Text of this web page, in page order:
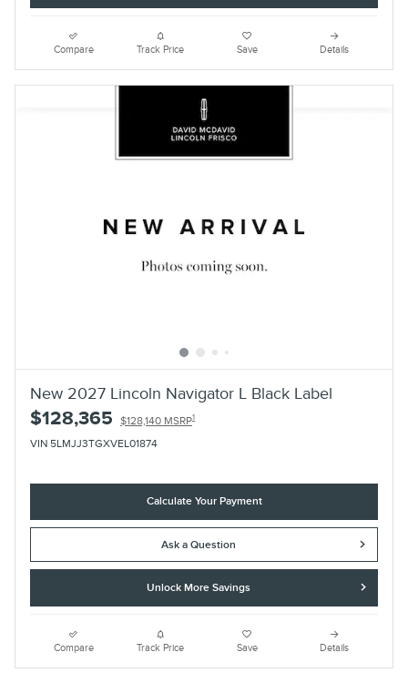
Compare Track Price Save Details
New 2027 Lincoln Navigator L Black Label
$128,365 $128,140 MSRP1
VIN 5LMJJ3TGXVEL01874
Calculate Your Payment
Ask a Question
Unlock More Savings
Compare Track Price Save Details